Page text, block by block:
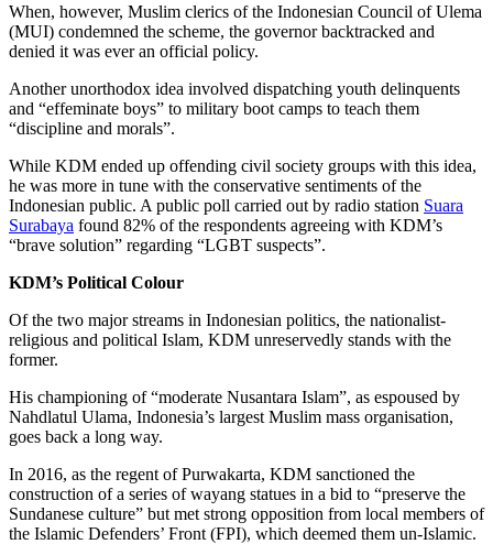
When, however, Muslim clerics of the Indonesian Council of Ulema
(MUI) condemned the scheme, the governor backtracked and
denied it was ever an official policy.
Another unorthodox idea involved dispatching youth delinquents
and “effeminate boys” to military boot camps to teach them
“discipline and morals”.
While KDM ended up offending civil society groups with this idea,
he was more in tune with the conservative sentiments of the
Indonesian public. A public poll carried out by radio station Suara
Surabaya found 82% of the respondents agreeing with KDM’s
“brave solution” regarding “LGBT suspects”.
KDM’s Political Colour
Of the two major streams in Indonesian politics, the nationalist-
religious and political Islam, KDM unreservedly stands with the
former.
His championing of “moderate Nusantara Islam”, as espoused by
Nahdlatul Ulama, Indonesia’s largest Muslim mass organisation,
goes back a long way.
In 2016, as the regent of Purwakarta, KDM sanctioned the
construction of a series of wayang statues in a bid to “preserve the
Sundanese culture” but met strong opposition from local members of
the Islamic Defenders’ Front (FPI), which deemed them un-Islamic.